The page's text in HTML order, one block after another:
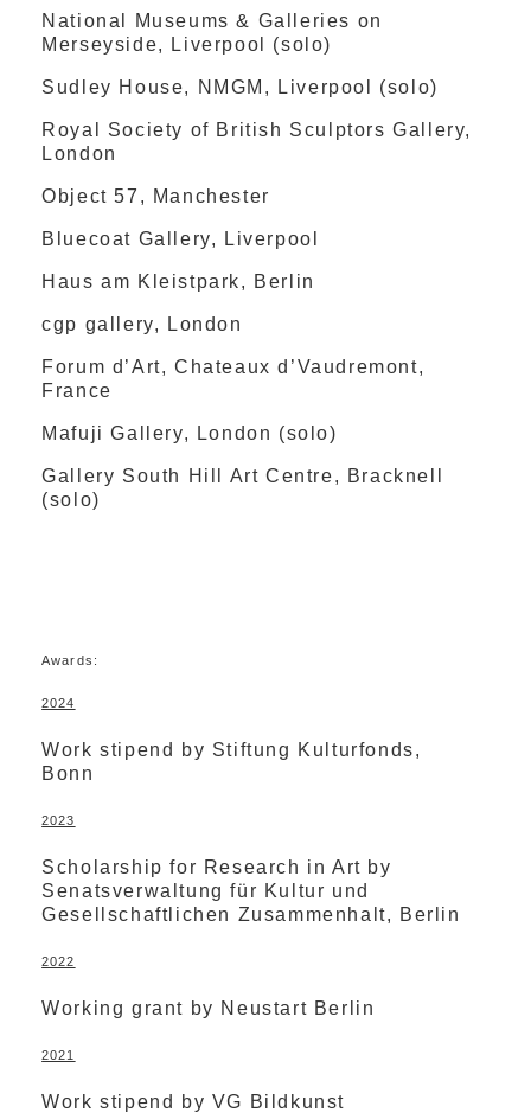
National Museums & Galleries on
Merseyside, Liverpool (solo)
Sudley House, NMGM, Liverpool (solo)
Royal Society of British Sculptors Gallery,
London
Object 57, Manchester
Bluecoat Gallery, Liverpool
Haus am Kleistpark, Berlin
cgp gallery, London
Forum d’Art, Chateaux d’Vaudremont,
France
Mafuji Gallery, London (solo)
Gallery South Hill Art Centre, Bracknell
(solo)
Awards:
2024
Work stipend by Stiftung Kulturfonds,
Bonn
2023
Scholarship for Research in Art by
Senatsverwaltung für Kultur und
Gesellschaftlichen Zusammenhalt, Berlin
2022
Working grant by Neustart Berlin
2021
Work stipend by VG Bildkunst